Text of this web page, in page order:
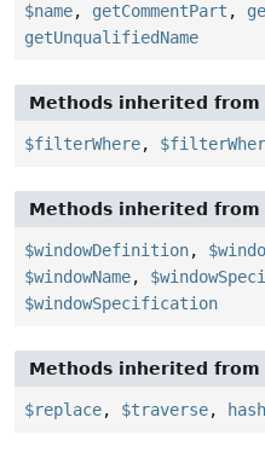
$name, getCommentPart ,
getUnqualifiedName
Methods inherited from
$filterWhere,
Methods inherited from
$windowDefinition,
$windowName,
$windowSpecification
Methods inherited from
$replace, $traverse,